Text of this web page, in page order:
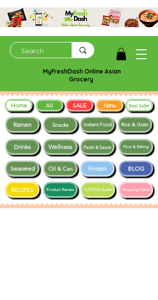
MyFreshDash Online Asian
Grocery
Ramen Snacks
Frozen BLOG
Drinks Wellness
Instant Food Rice & Grain
Seaweed
Shopping Guide
RECIPES K-FOOD Guide
Paste & Sauce
Product Review
Oil & Can
Flour & Baking
Home All SALE New Best Seller